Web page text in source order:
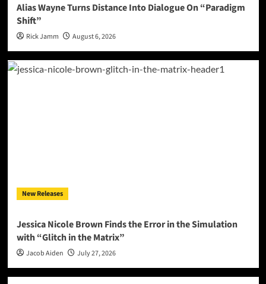
Alias Wayne Turns Distance Into Dialogue On “Paradigm
Shift”
Rick Jamm August 6, 2026
New Releases
Jessica Nicole Brown Finds the Error in the Simulation
with “Glitch in the Matrix”
Jacob Aiden July 27, 2026